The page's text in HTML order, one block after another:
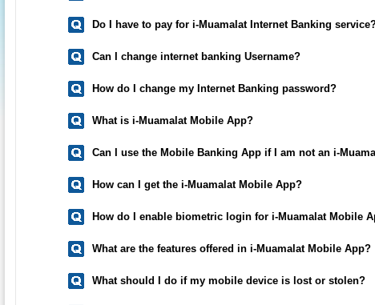
Do I have to pay for i-Muamalat Internet Banking
Can I change internet banking Username?
How do I change my Internet Banking password?
What is i-Muamalat Mobile App?
Can I use the Mobile Banking App if I am not an i-
How can I get the i-Muamalat Mobile App?
How do I enable biometric login for i-Muamalat Mobile
What are the features offered in i-Muamalat Mobile App?
What should I do if my mobile device is lost or stolen?